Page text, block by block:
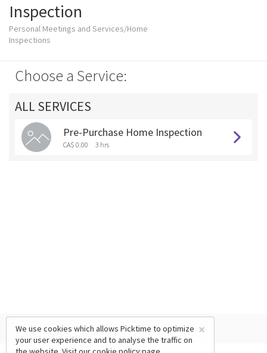
Inspection
Personal Meetings and Services/Home
Inspections
Choose a Service:
ALL SERVICES
Pre-Purchase Home Inspection
CA$ 0.00 3 hrs
×
We use cookies which allows Picktime to optimize
your user experience and to analyse the traffic on